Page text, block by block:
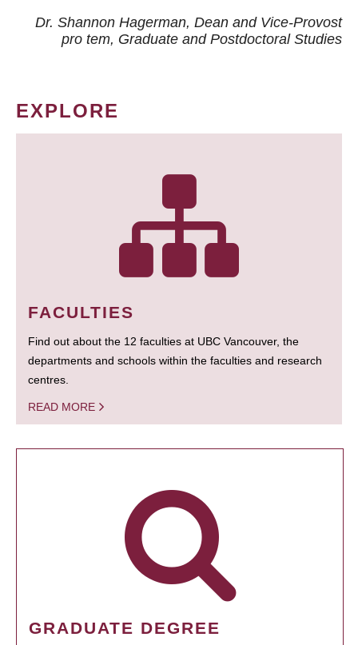
Dr. Shannon Hagerman, Dean and Vice-Provost
pro tem, Graduate and Postdoctoral Studies
EXPLORE
FACULTIES
Find out about the 12 faculties at UBC Vancouver, the
departments and schools within the faculties and research
centres.
READ MORE
GRADUATE DEGREE